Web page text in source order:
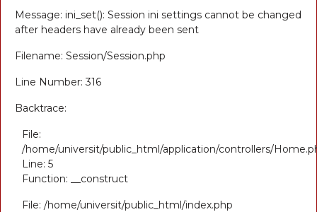
Message: ini_set(): Session ini settings cannot be changed
after headers have already been sent
Filename: Session/Session.php
Line Number: 316
Backtrace:
File:
/home/universit/public_html/application/controllers/
Line: 5
Function: __construct
File: /home/universit/public_html/index.php